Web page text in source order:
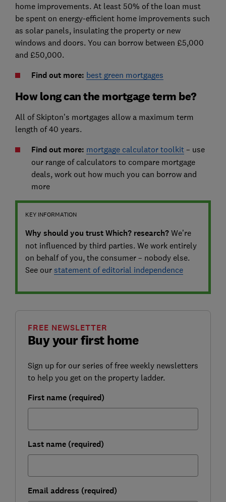
home improvements. At least 50% of the loan must
be spent on energy-efficient home improvements such
as solar panels, insulating the property or new
windows and doors. You can borrow between £5,000
and £50,000.
Find out more: best green mortgages
How long can the mortgage term be?
All of Skipton’s mortgages allow a maximum term
length of 40 years.
Find out more: mortgage calculator toolkit– use
our range of calculators to compare mortgage
deals, work out how much you can borrow and
more
KEY INFORMATION
Why should you trust Which? research? We’re
not influenced by third parties. We work entirely
on behalf of you, the consumer – nobody else.
See our statement of editorial independence
Buy your first home
FREE NEWSLETTER
Sign up for our series of free weekly newsletters
to help you get on the property ladder.
First name (required)
Last name (required)
Email address (required)